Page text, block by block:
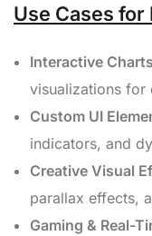
Use Cases for
Interactive
visualizations for
Custom UI
indicators, and
Creative Visual
parallax effects,
Gaming & Real-